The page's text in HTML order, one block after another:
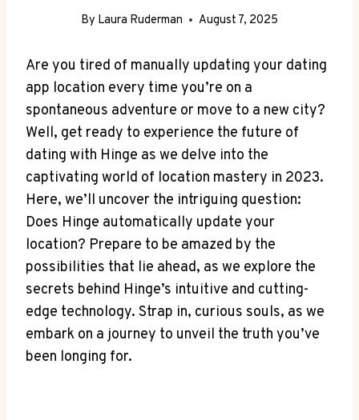
By Laura Ruderman August 7, 2025
Are you tired of manually⁤ updating⁢ your dating
app location every time you’re on​ a
spontaneous ⁢adventure or move ⁤to a new ⁣city?
Well, ‍get ready ⁤to experience the future of
dating with Hinge as we delve into the
captivating world of location⁢ mastery in 2023.
Here, we’ll uncover the intriguing question:
‌Does Hinge automatically update your
⁣location? Prepare to be amazed by the
possibilities ⁣that lie⁤ ahead, as we explore the
secrets ⁣behind Hinge’s intuitive and cutting-
edge ⁢technology. Strap⁢ in, curious⁢ souls, as we
embark on a journey to unveil the truth you’ve
been longing for.